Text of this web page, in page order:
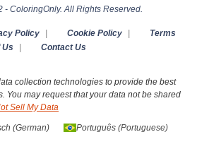
- ColoringOnly. All Rights Reserved.
Policy Cookie Policy
Terms
Us
Contact Us
collection technologies to provide the best
You may request that your data not be shared
Sell My Data
(German) Português(Portuguese)